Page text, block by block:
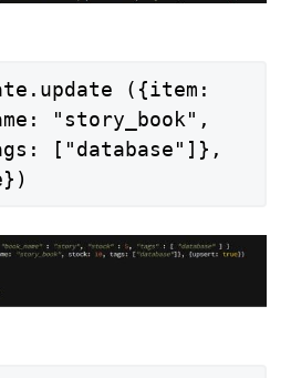
({item:
"story_book",
["database"]},